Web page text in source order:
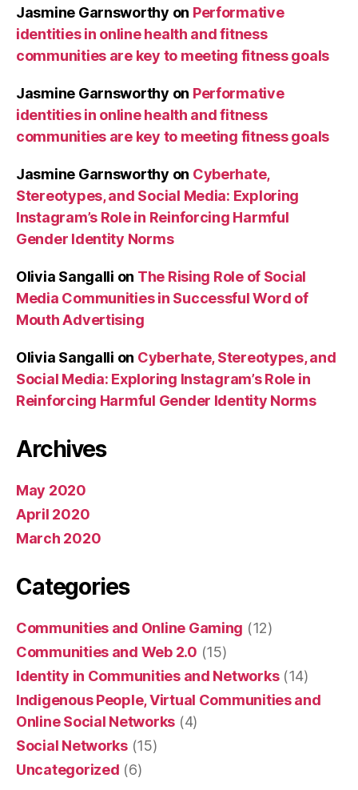
Jasmine Garnsworthy on Performative
identities in online health and fitness
communities are key to meeting fitness goals
Jasmine Garnsworthy on Performative
identities in online health and fitness
communities are key to meeting fitness goals
Jasmine Garnsworthy on Cyberhate,
Stereotypes, and Social Media: Exploring
Instagram’s Role in Reinforcing Harmful
Gender Identity Norms
Olivia Sangalli on The Rising Role of Social
Media Communities in Successful Word of
Mouth Advertising
Olivia Sangalli on Cyberhate, Stereotypes, and
Social Media: Exploring Instagram’s Role in
Reinforcing Harmful Gender Identity Norms
Archives
May 2020
April 2020
March 2020
Categories
Communities and Online Gaming (12)
Communities and Web 2.0 (15)
Identity in Communities and Networks(14)
Indigenous People, Virtual Communities and
Online Social Networks (4)
Social Networks(15)
Uncategorized (6)